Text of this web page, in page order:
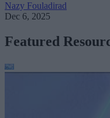
Nazy Fouladirad
Dec 6, 2025
Featured